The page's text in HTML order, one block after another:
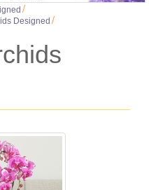
/
Designed /